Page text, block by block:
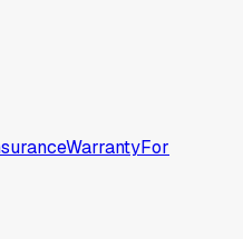
WarrantyFor